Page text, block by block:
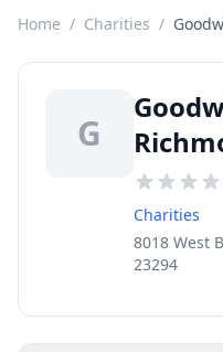
Home / Charities /
G
Charities
8018 West
23294